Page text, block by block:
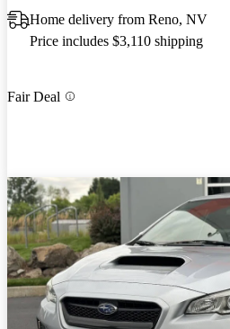
Home delivery from Reno, NV
Price includes $3,110 shipping
Fair Deal